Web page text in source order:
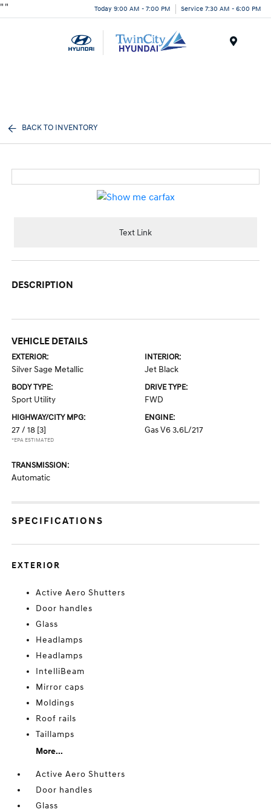
" " Today 9:00 AM - 7:00 PM Service 7:30 AM - 6:00 PM
BACK TO INVENTORY
Text Link
DESCRIPTION
VEHICLE DETAILS
EXTERIOR:
Silver Sage Metallic
INTERIOR:
Jet Black
BODY TYPE:
Sport Utility
DRIVE TYPE:
FWD
HIGHWAY/CITY MPG:
27 / 18 [3]
*EPA ESTIMATED
ENGINE:
Gas V6 3.6L/217
TRANSMISSION:
Automatic
SPECIFICATIONS
EXTERIOR
Active Aero Shutters
Door handles
Glass
Headlamps
Headlamps
IntelliBeam
Mirror caps
Moldings
Roof rails
Taillamps
More...
Active Aero Shutters
Door handles
Glass